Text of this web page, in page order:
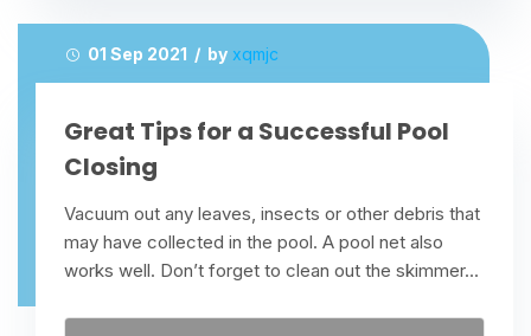
01 Sep 2021 / by xqmjc
Great Tips for a Successful Pool
Closing
Vacuum out any leaves, insects or other debris that
may have collected in the pool. A pool net also
works well. Don’t forget to clean out the skimmer...